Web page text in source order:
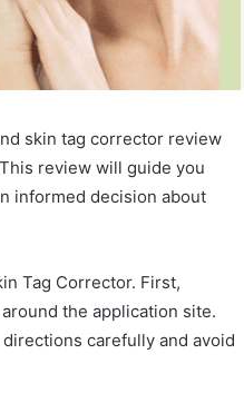
skin tag corrector review
review will guide you
informed decision about
Tag Corrector. First,
the application site.
carefully and avoid